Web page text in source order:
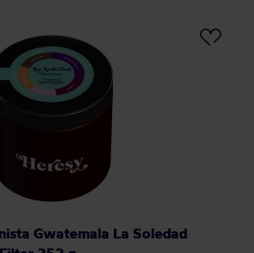
Gwatemala La Soledad